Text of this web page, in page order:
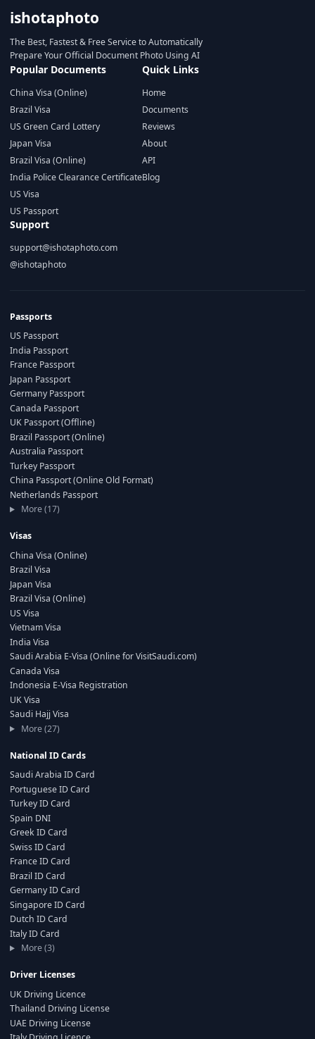
ishotaphoto
The Best, Fastest & Free Service to Automatically
Prepare Your Official Document Photo Using AI
Popular Documents
China Visa (Online)
Brazil Visa
US Green Card Lottery
Japan Visa
Brazil Visa (Online)
India Police Clearance Certificate
US Visa
US Passport
Quick Links
Home
Documents
Reviews
About
API
Blog
Support
support@ishotaphoto.com
@ishotaphoto
Passports
US Passport
India Passport
France Passport
Japan Passport
Germany Passport
Canada Passport
UK Passport (Offline)
Brazil Passport (Online)
Australia Passport
Turkey Passport
China Passport (Online Old Format)
Netherlands Passport
More (17)
Visas
China Visa (Online)
Brazil Visa
Japan Visa
Brazil Visa (Online)
US Visa
Vietnam Visa
India Visa
Saudi Arabia E-Visa (Online for VisitSaudi.com)
Canada Visa
Indonesia E-Visa Registration
UK Visa
Saudi Hajj Visa
More (27)
National ID Cards
Saudi Arabia ID Card
Portuguese ID Card
Turkey ID Card
Spain DNI
Greek ID Card
Swiss ID Card
France ID Card
Brazil ID Card
Germany ID Card
Singapore ID Card
Dutch ID Card
Italy ID Card
More (3)
Driver Licenses
UK Driving Licence
Thailand Driving License
UAE Driving License